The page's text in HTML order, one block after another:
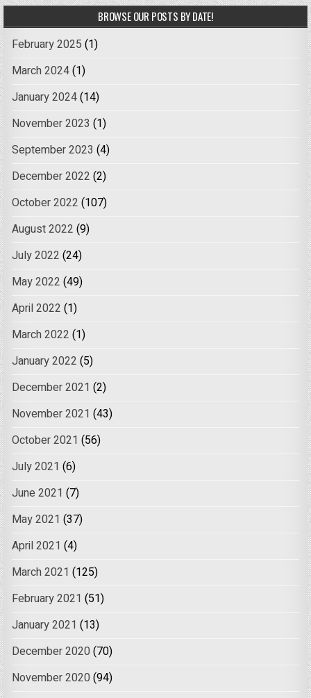
BROWSE OUR POSTS BY DATE!
February 2025 (1)
March 2024(1)
January 2024(14)
November 2023 (1)
September 2023 (4)
December 2022 (2)
October 2022 (107)
August 2022 (9)
July 2022 (24)
May 2022 (49)
April 2022 (1)
March 2022 (1)
January 2022 (5)
December 2021 (2)
November 2021 (43)
October 2021 (56)
July 2021 (6)
June 2021 (7)
May 2021 (37)
April 2021 (4)
March 2021 (125)
February 2021 (51)
January 2021 (13)
December 2020 (70)
November 2020 (94)